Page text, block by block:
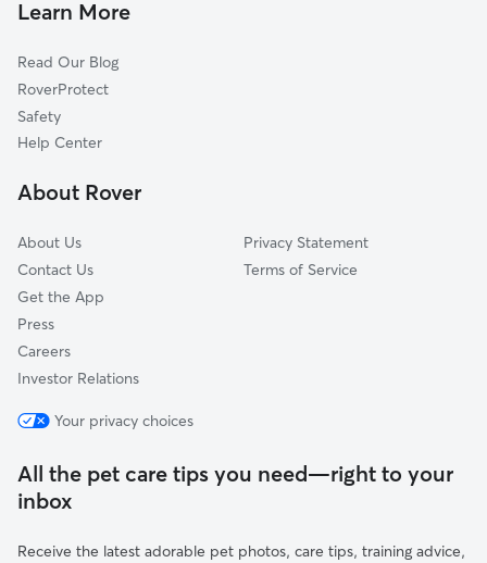
Sandstone, MN
North Branch, MN
Bethel, MN
Saint Francis, MN
Learn More
Read Our Blog
RoverProtect
Safety
Help Center
About Rover
About Us
Contact Us
Get the App
Press
Careers
Investor Relations
Privacy Statement
Terms of Service
Your privacy choices
All the pet care tips you need—right to your
inbox
Receive the latest adorable pet photos, care tips, training advice,